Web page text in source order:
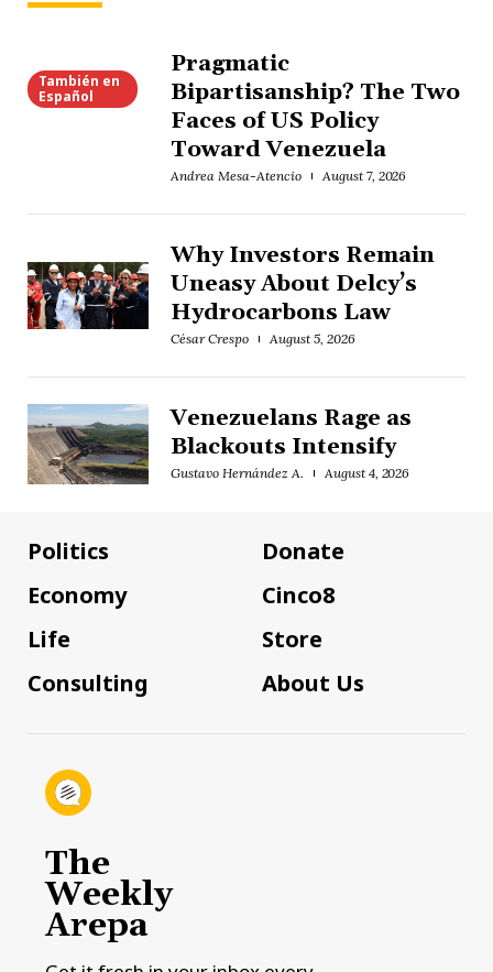
También en
Español
Pragmatic
Bipartisanship? The Two
Faces of US Policy
Toward Venezuela
Andrea Mesa-Atencio August 7, 2026
Why Investors Remain
Uneasy About Delcy’s
Hydrocarbons Law
César Crespo August 5, 2026
Venezuelans Rage as
Blackouts Intensify
Gustavo Hernández A. August 4, 2026
Politics
Economy
Life
Consulting
Donate
Cinco8
Store
About Us
The
Weekly
Arepa